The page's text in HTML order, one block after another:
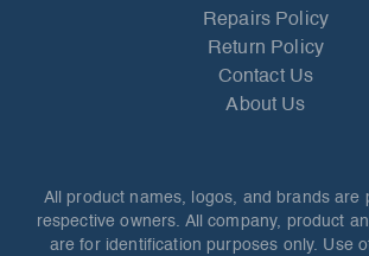
Repairs Policy
Return Policy
Contact Us
About Us
All product names, logos, and brands are
respective owners. All company, product
are for identification purposes only. Use